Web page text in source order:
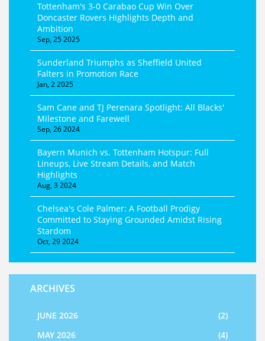
Tottenham's 3-0 Carabao Cup Win Over
Doncaster Rovers Highlights Depth and
Ambition
Sep, 25 2025
Sunderland Triumphs as Sheffield United
Falters in Promotion Race
Jan, 2 2025
Sam Cane and TJ Perenara Spotlight: All Blacks'
Milestone and Farewell
Sep, 26 2024
Bayern Munich vs. Tottenham Hotspur: Full
Lineups, Live Stream Details, and Match
Highlights
Aug, 3 2024
Chelsea's Cole Palmer: A Football Prodigy
Committed to Staying Grounded Amidst Rising
Stardom
Oct, 29 2024
ARCHIVES
JUNE 2026
(2)
MAY 2026
(4)